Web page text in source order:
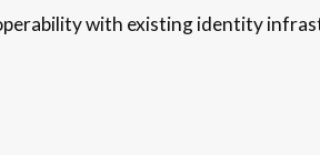
with existing identity